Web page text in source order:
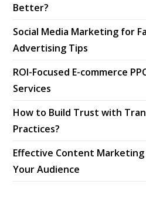
Better?
Social Media Marketing for
Advertising Tips
ROI-Focused E-commerce
Services
How to Build Trust with
Practices?
Effective Content Marketing
Your Audience